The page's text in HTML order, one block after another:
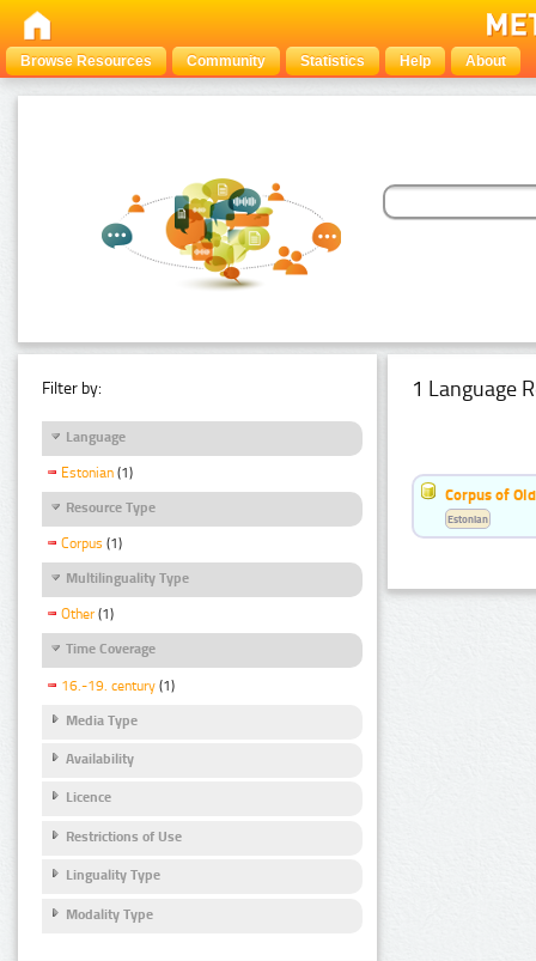
Browse Resources Community Statistics Help About
Filter by:
Language
Estonian (1)
Resource Type
Corpus (1)
Multilinguality Type
Other (1)
Time Coverage
16.-19. century (1)
Media Type
Availability
Licence
Restrictions of Use
Linguality Type
Modality Type
1 Language
Corpus of
Estonian